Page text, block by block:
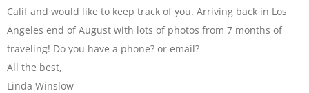
Calif and would like to keep track of you. Arriving back in Los
Angeles end of August with lots of photos from 7 months of
traveling! Do you have a phone? or email?
All the best,
Linda Winslow